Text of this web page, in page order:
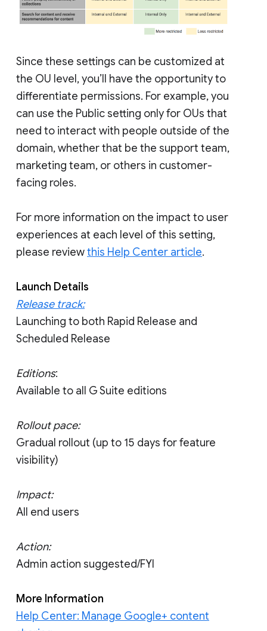
Since these settings can be customized at
the OU level, you’ll have the opportunity to
differentiate permissions. For example, you
can use the Public setting only for OUs that
need to interact with people outside of the
domain, whether that be the support team,
marketing team, or others in customer-
facing roles.
For more information on the impact to user
experiences at each level of this setting,
please reviewthis Help Center article.
Launch Details
Release track:
Launching to both Rapid Release and
Scheduled Release
Editions:
Available to all G Suite editions
Rollout pace:
Gradual rollout (up to 15 days for feature
visibility)
Impact:
All end users
Action:
Admin action suggested/FYI
More Information
Help Center: Manage Google+ content